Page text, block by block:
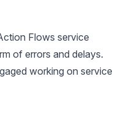
Flows service
of errors and delays.
working on service